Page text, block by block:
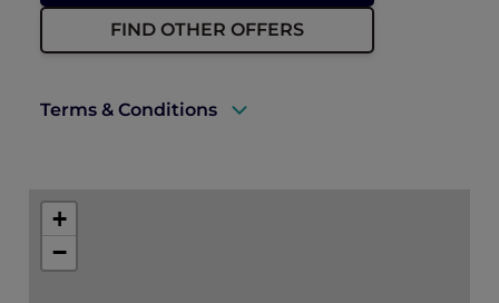
FIND OTHER OFFERS
Terms & Conditions
+
−